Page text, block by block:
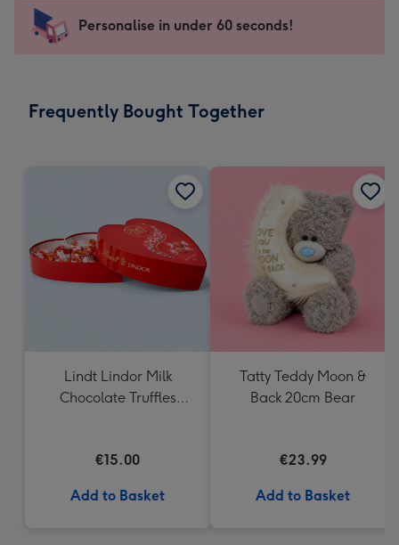
mm
impression
-
x
Sent
instantly
Personalise in under 60 seconds!
Frequently Bought Together
Lindt Lindor Milk
Chocolate Truffles
€15.00
Add to Basket
Tatty Teddy Moon &
Back 20cm Bear
€23.99
Add to Basket